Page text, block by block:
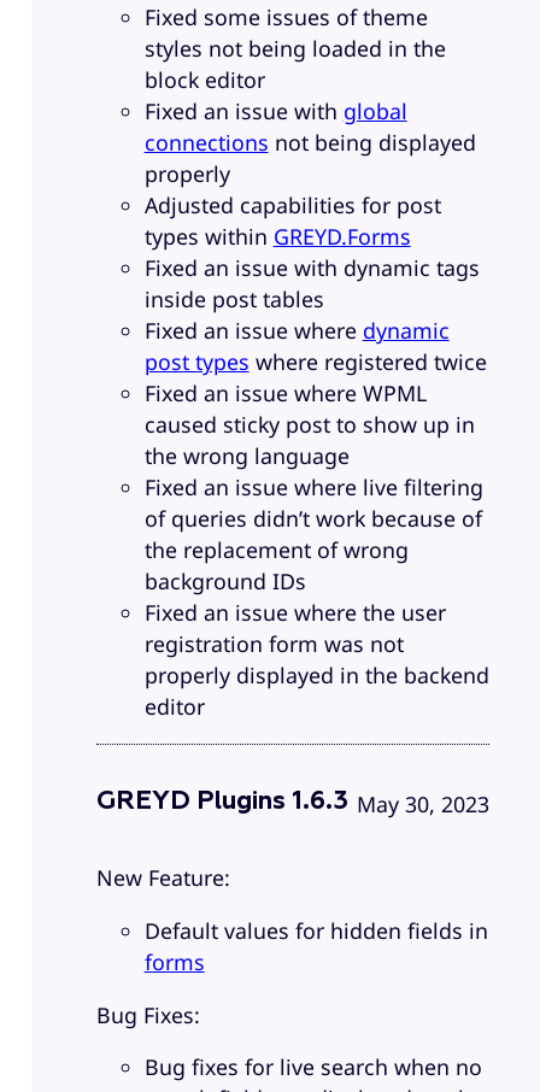
Fixed some issues of theme
styles not being loaded in the
block editor
Fixed an issue with global
connections not being displayed
properly
Adjusted capabilities for post
types within GREYD.Forms
Fixed an issue with dynamic tags
inside post tables
Fixed an issue where dynamic
post types where registered twice
Fixed an issue where WPML
caused sticky post to show up in
the wrong language
Fixed an issue where live filtering
of queries didn’t work because of
the replacement of wrong
background IDs
Fixed an issue where the user
registration form was not
properly displayed in the backend
editor
GREYD Plugins 1.6.3 May 30, 2023
New Feature:
Default values for hidden fields in
forms
Bug Fixes:
Bug fixes for live search when no